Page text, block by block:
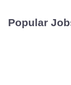
Popular